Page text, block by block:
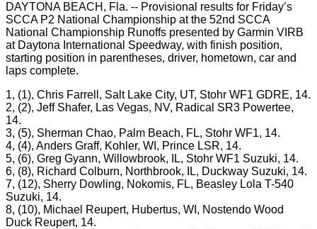
DAYTONA BEACH, Fla. -- Provisional results for Friday’s
SCCA P2 National Championship at the 52nd SCCA
National Championship Runoffs presented by Garmin VIRB
at Daytona International Speedway, with finish position,
starting position in parentheses, driver, hometown, car and
laps complete.
1, (1), Chris Farrell, Salt Lake City, UT, Stohr WF1 GDRE, 14.
2, (2), Jeff Shafer, Las Vegas, NV, Radical SR3 Powertee,
14.
3, (5), Sherman Chao, Palm Beach, FL, Stohr WF1, 14.
4, (4), Anders Graff, Kohler, WI, Prince LSR, 14.
5, (6), Greg Gyann, Willowbrook, IL, Stohr WF1 Suzuki, 14.
6, (8), Richard Colburn, Northbrook, IL, Duckway Suzuki, 14.
7, (12), Sherry Dowling, Nokomis, FL, Beasley Lola T-540
Suzuki, 14.
8, (10), Michael Reupert, Hubertus, WI, Nostendo Wood
Duck Reupert, 14.